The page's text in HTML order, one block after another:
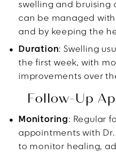
swelling and bruising
can be managed
and by keeping the
Duration: Swelling
the first week, with
improvements over
Follow-Up
Monitoring: Regular
appointments with
to monitor healing,